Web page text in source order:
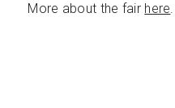
More about the fair here.